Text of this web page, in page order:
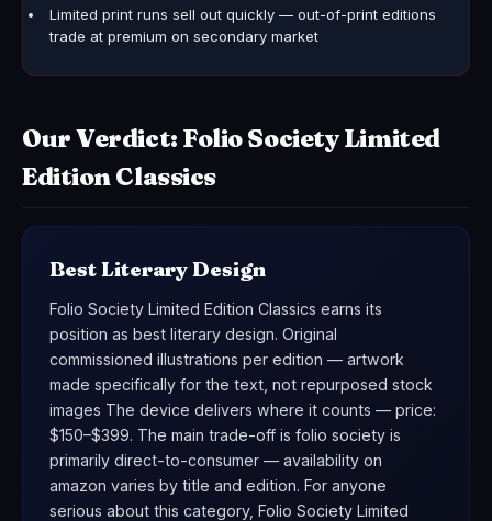
Limited print runs sell out quickly — out-of-print editions
trade at premium on secondary market
Our Verdict: Folio Society Limited
Edition Classics
Best Literary Design
Folio Society Limited Edition Classics earns its
position as best literary design. Original
commissioned illustrations per edition — artwork
made specifically for the text, not repurposed stock
images The device delivers where it counts — price:
$150–$399. The main trade-off is folio society is
primarily direct-to-consumer — availability on
amazon varies by title and edition. For anyone
serious about this category, Folio Society Limited